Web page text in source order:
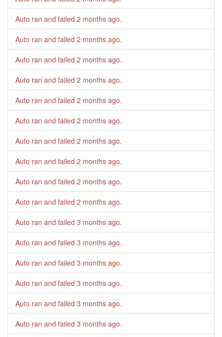
Auto ran and failed 2 months ago.
Auto ran and failed 2 months ago.
Auto ran and failed 2 months ago.
Auto ran and failed 2 months ago.
Auto ran and failed 2 months ago.
Auto ran and failed 2 months ago.
Auto ran and failed 2 months ago.
Auto ran and failed 2 months ago.
Auto ran and failed 2 months ago.
Auto ran and failed 2 months ago.
Auto ran and failed 3 months ago.
Auto ran and failed 3 months ago.
Auto ran and failed 3 months ago.
Auto ran and failed 3 months ago.
Auto ran and failed 3 months ago.
Auto ran and failed 3 months ago.